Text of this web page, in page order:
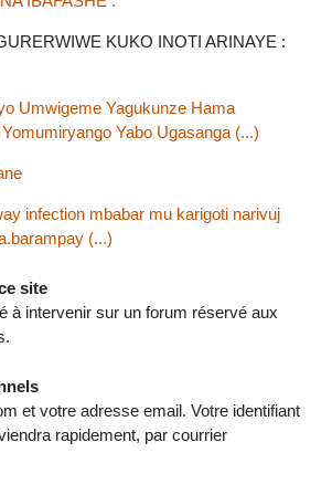
KUKO INOTI ARINAYE :
Umwigeme Yagukunze Hama
Yabo Ugasanga (...)
infection mbabar mu karigoti narivuj
(...)
site
sur un forum réservé aux
et votre adresse email. Votre identifiant
rapidement, par courrier